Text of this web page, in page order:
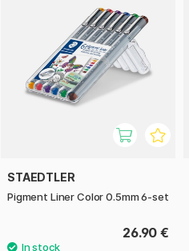
STAEDTLER
Pigment Liner Color 0.5mm 6-set
26.90 €